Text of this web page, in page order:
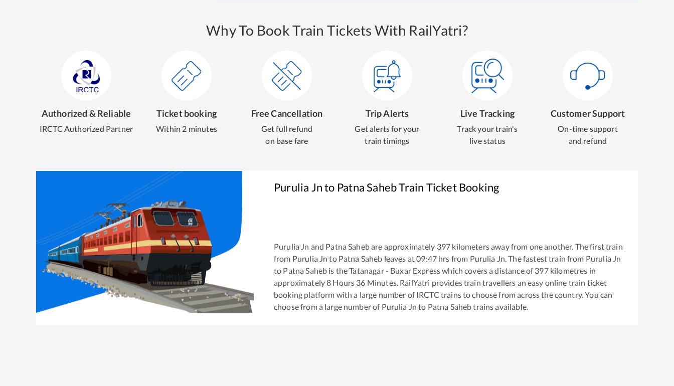
Why To Book Train Tickets With RailYatri?
Authorized & Reliable
IRCTC Authorized Partner
Ticket booking
Within 2 minutes
Free Cancellation
Get full refund
on base fare
Trip Alerts
Get alerts for your
train timings
Live Tracking
Track your train's
live status
Customer Support
On-time support
and refund
Purulia Jnto Patna SahebTrain Ticket Booking
Purulia Jn and Patna Sahebare approximately 397 kilometers away from one another. The first train
from Purulia Jn to Patna Saheb leaves at09:47hrs from Purulia Jn . The fastest train from Purulia Jn
to Patna Saheb is theTatanagar - Buxar Expresswhich covers a distance of 397kilometres in
approximately8 Hours 36 Minutes. RailYatri provides train travellers an easy online train ticket
booking platform with a large number of IRCTC trains to choose from across the country. You can
choose from a large number of Purulia Jn to Patna Sahebtrains available.